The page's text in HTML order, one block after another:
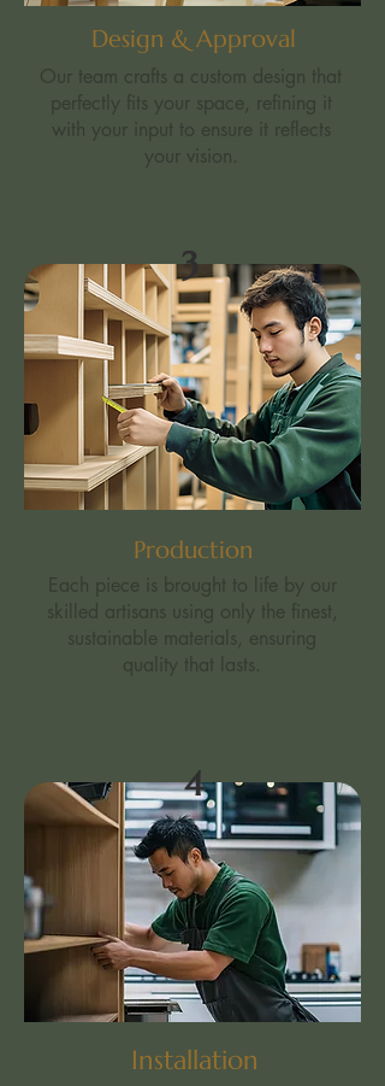
Design & Approval
Our team crafts a custom design that
perfectly fits your space, refining it
with your input to ensure it reflects
your vision.
3
Production
Each piece is brought to life by our
skilled artisans using only the finest,
sustainable materials, ensuring
quality that lasts.
4
Installation